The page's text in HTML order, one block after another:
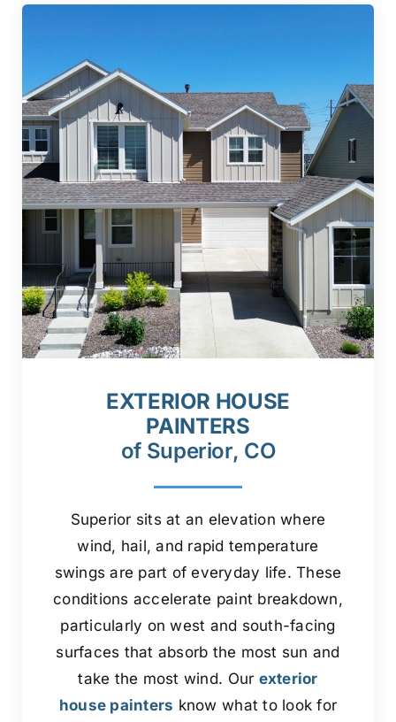
EXTERIOR HOUSE
PAINTERS
of Superior, CO
Superior sits at an elevation where
wind, hail, and rapid temperature
swings are part of everyday life. These
conditions accelerate paint breakdown,
particularly on west and south-facing
surfaces that absorb the most sun and
take the most wind. Our exterior
house painters know what to look for